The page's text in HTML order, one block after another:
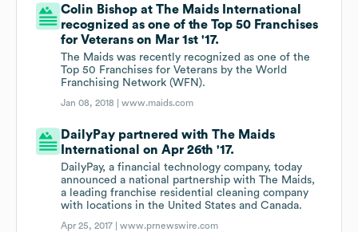
Colin Bishop at The Maids International
recognized as one of the Top 50 Franchises
for Veterans on Mar 1st '17.
The Maids was recently recognized as one of the
Top 50 Franchises for Veterans by the World
Franchising Network (WFN).
Jan 08, 2018 |www.maids.com
DailyPay partnered with The Maids
International on Apr 26th '17.
DailyPay, a financial technology company, today
announced a national partnership with The Maids,
a leading franchise residential cleaning company
with locations in the United States and Canada.
Apr 25, 2017 |www.prnewswire.com